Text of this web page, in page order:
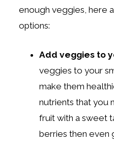
enough veggies, here
options:
Add veggies to
veggies to your
make them
nutrients that you
fruit with a sweet
berries then even